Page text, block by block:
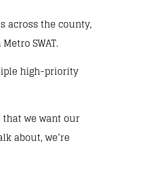
across the county,
SWAT.
high-priority
that we want our
about, we’re